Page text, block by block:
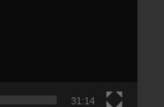
31:14